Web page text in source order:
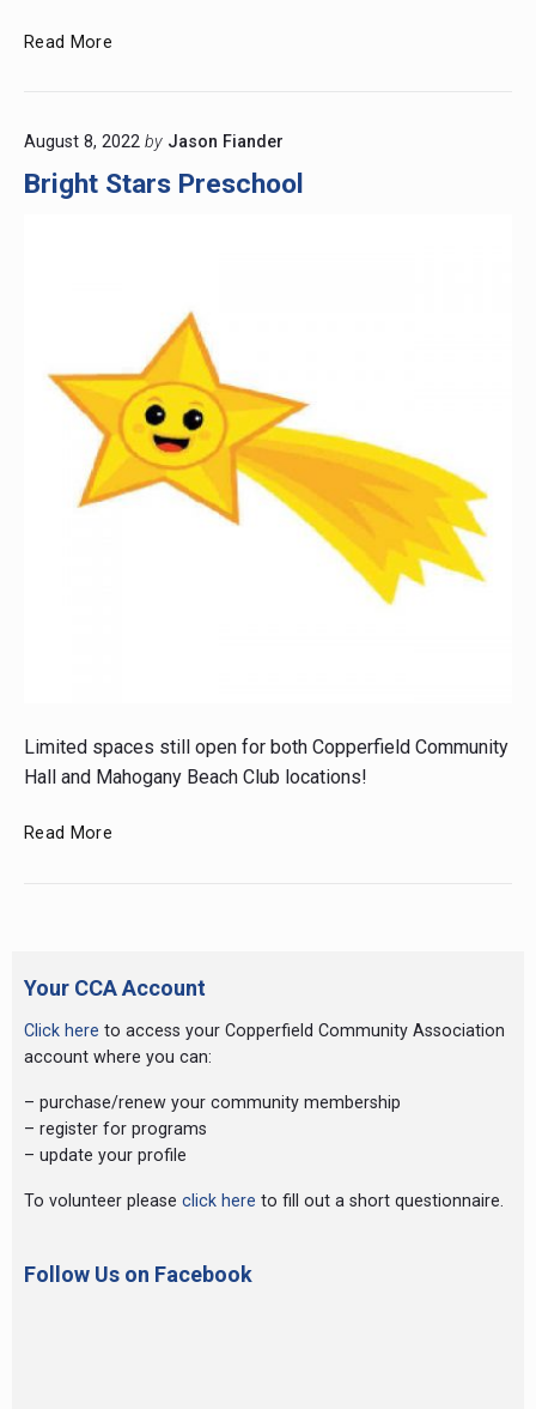
Read More
the
Community?
August 8, 2022 by Jason Fiander
Bright Stars Preschool
thumbnail
Limited spaces still open for both Copperfield Community
Hall and Mahogany Beach Club locations!
Read More
Sidebar
Your CCA Account
Click here to access your Copperfield Community Association
account where you can:
– purchase/renew your community membership
– register for programs
– update your profile
To volunteer please click here to fill out a short questionnaire.
Follow Us on Facebook